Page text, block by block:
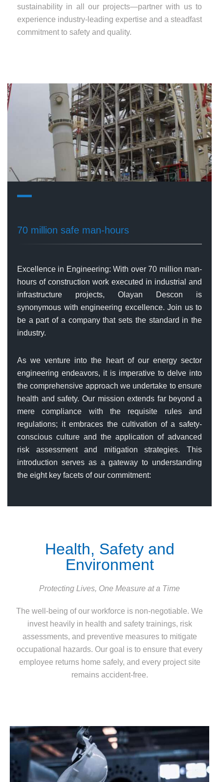
sustainability in all our projects—partner with us to
experience industry-leading expertise and a steadfast
commitment to safety and quality.
70 million safe man-hours
Excellence in Engineering: With over 70 million man-
hours of construction work executed in industrial and
infrastructure projects, Olayan Descon is
synonymous with engineering excellence. Join us to
be a part of a company that sets the standard in the
industry.
As we venture into the heart of our energy sector
engineering endeavors, it is imperative to delve into
the comprehensive approach we undertake to ensure
health and safety. Our mission extends far beyond a
mere compliance with the requisite rules and
regulations; it embraces the cultivation of a safety-
conscious culture and the application of advanced
risk assessment and mitigation strategies. This
introduction serves as a gateway to understanding
the eight key facets of our commitment:
Health, Safety and
Environment
Protecting Lives, One Measure at a Time
The well-being of our workforce is non-negotiable. We
invest heavily in health and safety trainings, risk
assessments, and preventive measures to mitigate
occupational hazards. Our goal is to ensure that every
employee returns home safely, and every project site
remains accident-free.